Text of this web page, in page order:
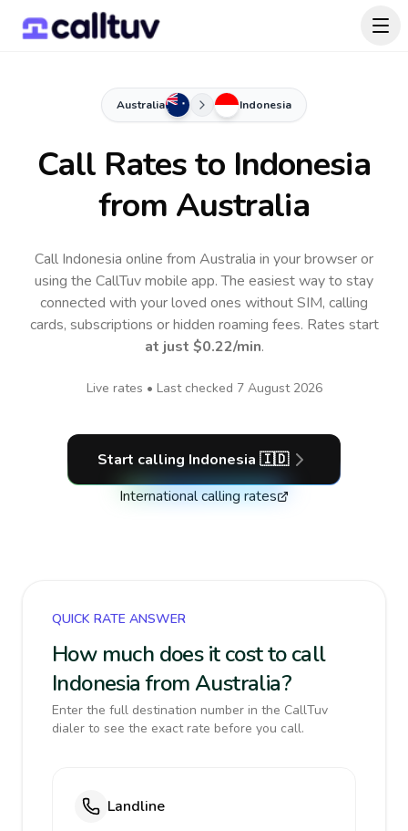
Australia Indonesia
Call Rates to Indonesia
from Australia
Call Indonesia online from Australia in your browser or
using the CallTuv mobile app.The easiest way to stay
connected with your loved ones without SIM, calling
cards, subscriptions or hidden roaming fees. Rates start
at just $0.22/min.
Live rates • Last checked 7 August 2026
Start calling Indonesia 🇮🇩
International calling rates
QUICK RATE ANSWER
How much does it cost to call
Indonesia from Australia?
Enter the full destination number in the CallTuv
dialer to see the exact rate before you call.
Landline